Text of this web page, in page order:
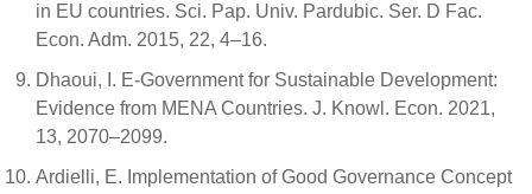
in EU countries. Sci. Pap. Univ. Pardubic. Ser. D Fac.
Econ. Adm. 2015, 22, 4–16.
Dhaoui, I. E-Government for Sustainable Development:
Evidence from MENA Countries. J. Knowl. Econ. 2021,
13, 2070–2099.
Ardielli, E. Implementation of Good Governance Concept